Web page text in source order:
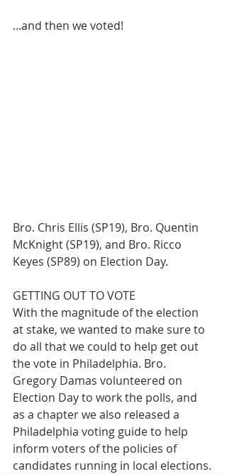
...and then we voted!
Bro. Chris Ellis (SP19), Bro. Quentin
McKnight (SP19), and Bro. Ricco
Keyes (SP89) on Election Day.
GETTING OUT TO VOTE
With the magnitude of the election
at stake, we wanted to make sure to
do all that we could to help get out
the vote in Philadelphia. Bro.
Gregory Damas volunteered on
Election Day to work the polls, and
as a chapter we also released a
Philadelphia voting guide to help
inform voters of the policies of
candidates running in local elections.